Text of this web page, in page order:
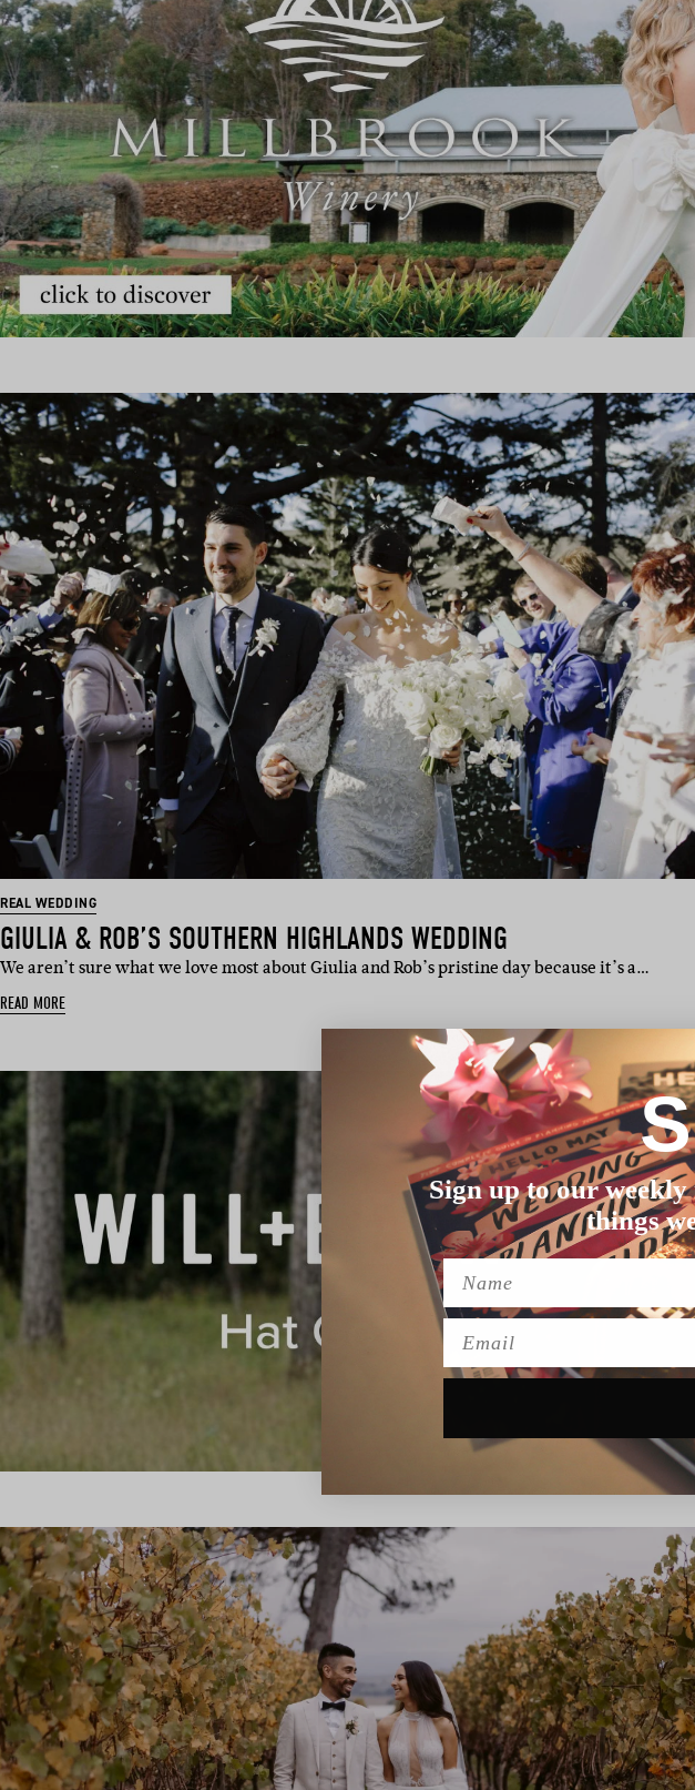
REAL WEDDING
GIULIA & ROB’S SOUTHERN HIGHLANDS WEDDING
We aren’t sure what we love most about Giulia and Rob’s pristine day because it’s a…
READ MORE
Sign up to our
things
Name
Email